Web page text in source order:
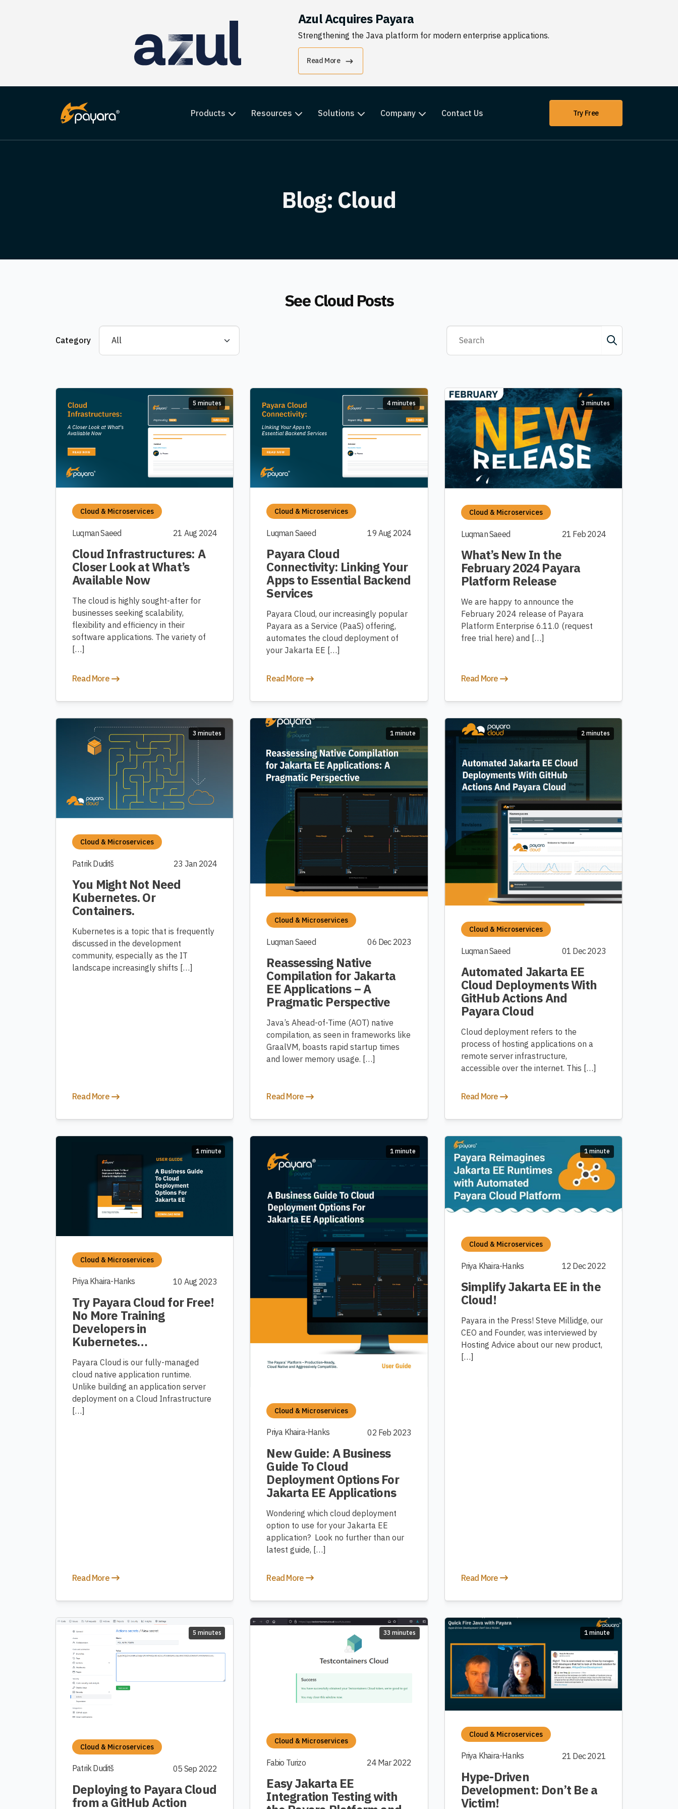
Azul Acquires Payara
Strengthening the Java platform for modern enterprise applications.
Read More
Products Resources Solutions Company Contact Us Try Free
Blog: Cloud
See Cloud Posts
Category
5 minutes
Cloud & Microservices
Luqman Saeed 21 Aug 2024
Cloud Infrastructures: A
Closer Look at What’s
Available Now
The cloud is highly sought-after for
businesses seeking scalability,
flexibility and efficiency in their
software applications. The variety of
[…]
Read More
4 minutes
Cloud & Microservices
Luqman Saeed 19 Aug 2024
Payara Cloud
Connectivity: Linking Your
Apps to Essential Backend
Services
Payara Cloud, our increasingly popular
Payara as a Service (PaaS) offering,
automates the cloud deployment of
your Jakarta EE […]
Read More
3 minutes
Cloud & Microservices
Luqman Saeed 21 Feb 2024
What’s New In the
February 2024 Payara
Platform Release
We are happy to announce the
February 2024 release of Payara
Platform Enterprise 6.11.0 (request
free trial here) and […]
Read More
3 minutes
Cloud & Microservices
Patrik Duditš 23 Jan 2024
You Might Not Need
Kubernetes. Or
Containers.
Kubernetes is a topic that is frequently
discussed in the development
community, especially as the IT
landscape increasingly shifts […]
Read More
1 minute
Cloud & Microservices
Luqman Saeed 06 Dec 2023
Reassessing Native
Compilation for Jakarta
EE Applications – A
Pragmatic Perspective
Java’s Ahead-of-Time (AOT) native
compilation, as seen in frameworks like
GraalVM, boasts rapid startup times
and lower memory usage. […]
Read More
2 minutes
Cloud & Microservices
Luqman Saeed 01 Dec 2023
Automated Jakarta EE
Cloud Deployments With
GitHub Actions And
Payara Cloud
Cloud deployment refers to the
process of hosting applications on a
remote server infrastructure,
accessible over the internet. This […]
Read More
1 minute
Cloud & Microservices
Priya Khaira-Hanks 10 Aug 2023
Try Payara Cloud for Free!
No More Training
Developers in
Kubernetes…
Payara Cloud is our fully-managed
cloud native application runtime.
Unlike building an application server
deployment on a Cloud Infrastructure
[…]
Read More
1 minute
Cloud & Microservices
Priya Khaira-Hanks 02 Feb 2023
New Guide: A Business
Guide To Cloud
Deployment Options For
Jakarta EE Applications
Wondering which cloud deployment
option to use for your Jakarta EE
application? Look no further than our
latest guide, […]
Read More
1 minute
Cloud & Microservices
Priya Khaira-Hanks 12 Dec 2022
Simplify Jakarta EE in the
Cloud!
Payara in the Press! Steve Millidge, our
CEO and Founder, was interviewed by
Hosting Advice about our new product,
[…]
Read More
5 minutes
Cloud & Microservices
Patrik Duditš 05 Sep 2022
Deploying to Payara Cloud
from a GitHub Action
33 minutes
Cloud & Microservices
Fabio Turizo 24 Mar 2022
Easy Jakarta EE
Integration Testing with
1 minute
Cloud & Microservices
Priya Khaira-Hanks 21 Dec 2021
Hype-Driven
Development: Don’t Be a
Victim!